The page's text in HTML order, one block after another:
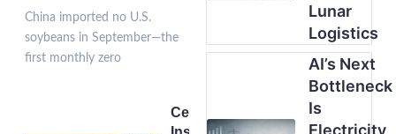
China imported no U.S.
soybeans in September—the
first monthly zero
Centimetre
Lunar
Logistics
AI’s Next
Bottleneck
Is